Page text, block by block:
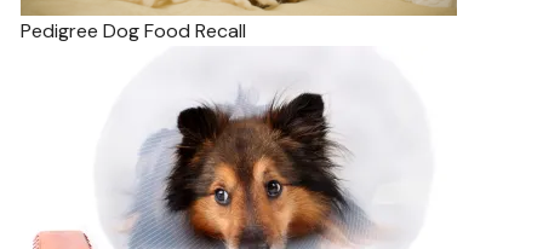
Pedigree Dog Food Recall